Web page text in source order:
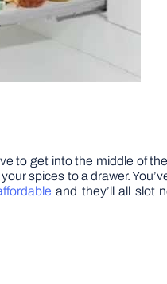
to get into the middle of
spices to a drawer.
and they’ll all slot